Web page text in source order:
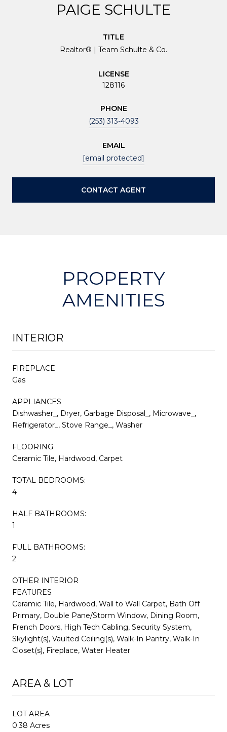
PAIGE SCHULTE
TITLE
Realtor® | Team Schulte & Co.
LICENSE
128116
PHONE
(253) 313-4093
EMAIL
[email protected]
CONTACT AGENT
PROPERTY
AMENITIES
INTERIOR
FIREPLACE
Gas
APPLIANCES
Dishwasher_, Dryer, Garbage Disposal_, Microwave_,
Refrigerator_, Stove Range_, Washer
FLOORING
Ceramic Tile, Hardwood, Carpet
TOTAL BEDROOMS:
4
HALF BATHROOMS:
1
FULL BATHROOMS:
2
OTHER INTERIOR
FEATURES
Ceramic Tile, Hardwood, Wall to Wall Carpet, Bath Off
Primary, Double Pane/Storm Window, Dining Room,
French Doors, High Tech Cabling, Security System,
Skylight(s), Vaulted Ceiling(s), Walk-In Pantry, Walk-In
Closet(s), Fireplace, Water Heater
AREA & LOT
LOT AREA
0.38 Acres